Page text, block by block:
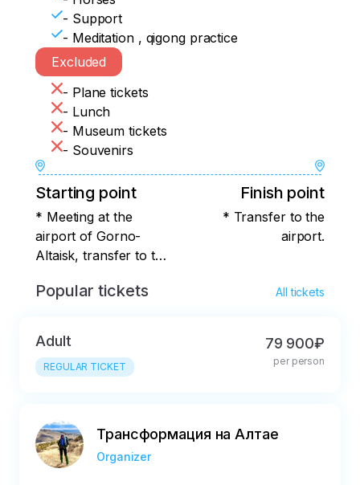
- Support
- Meditation , qigong practice
Excluded
- Plane tickets
- Lunch
- Museum tickets
- Souvenirs
Starting point
* Meeting at the
airport of Gorno-
Altaisk, transfer to the
Finish point
* Transfer to the
airport.
Popular tickets All tickets
Adult
REGULAR TICKET
79 900₽
per person
Трансформация на Алтае
Organizer